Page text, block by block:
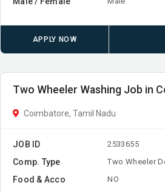
APPLY NOW
Two Wheeler Washing Job in
Coimbatore, Tamil Nadu
JOB ID 2533655
Comp. Type Two Wheeler
Food & Acco NO